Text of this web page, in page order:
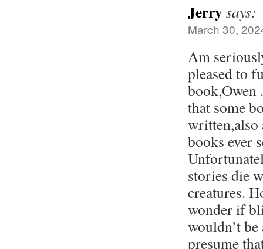
Jerrysays:
March 30,
Am
pleased to
book,Owen
that some
written,also
books ever
stories die
creatures.
wonder if
wouldn’t be
presume